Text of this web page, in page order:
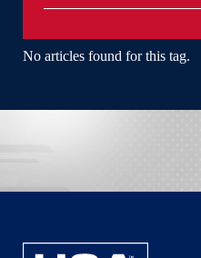
No articles found for this tag.